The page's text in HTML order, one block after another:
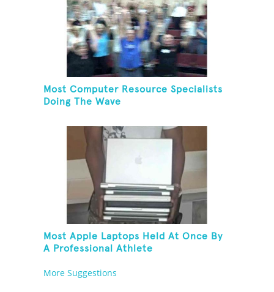
Most Computer Resource Specialists
Doing The Wave
Most Apple Laptops Held At Once By
A Professional Athlete
More Suggestions